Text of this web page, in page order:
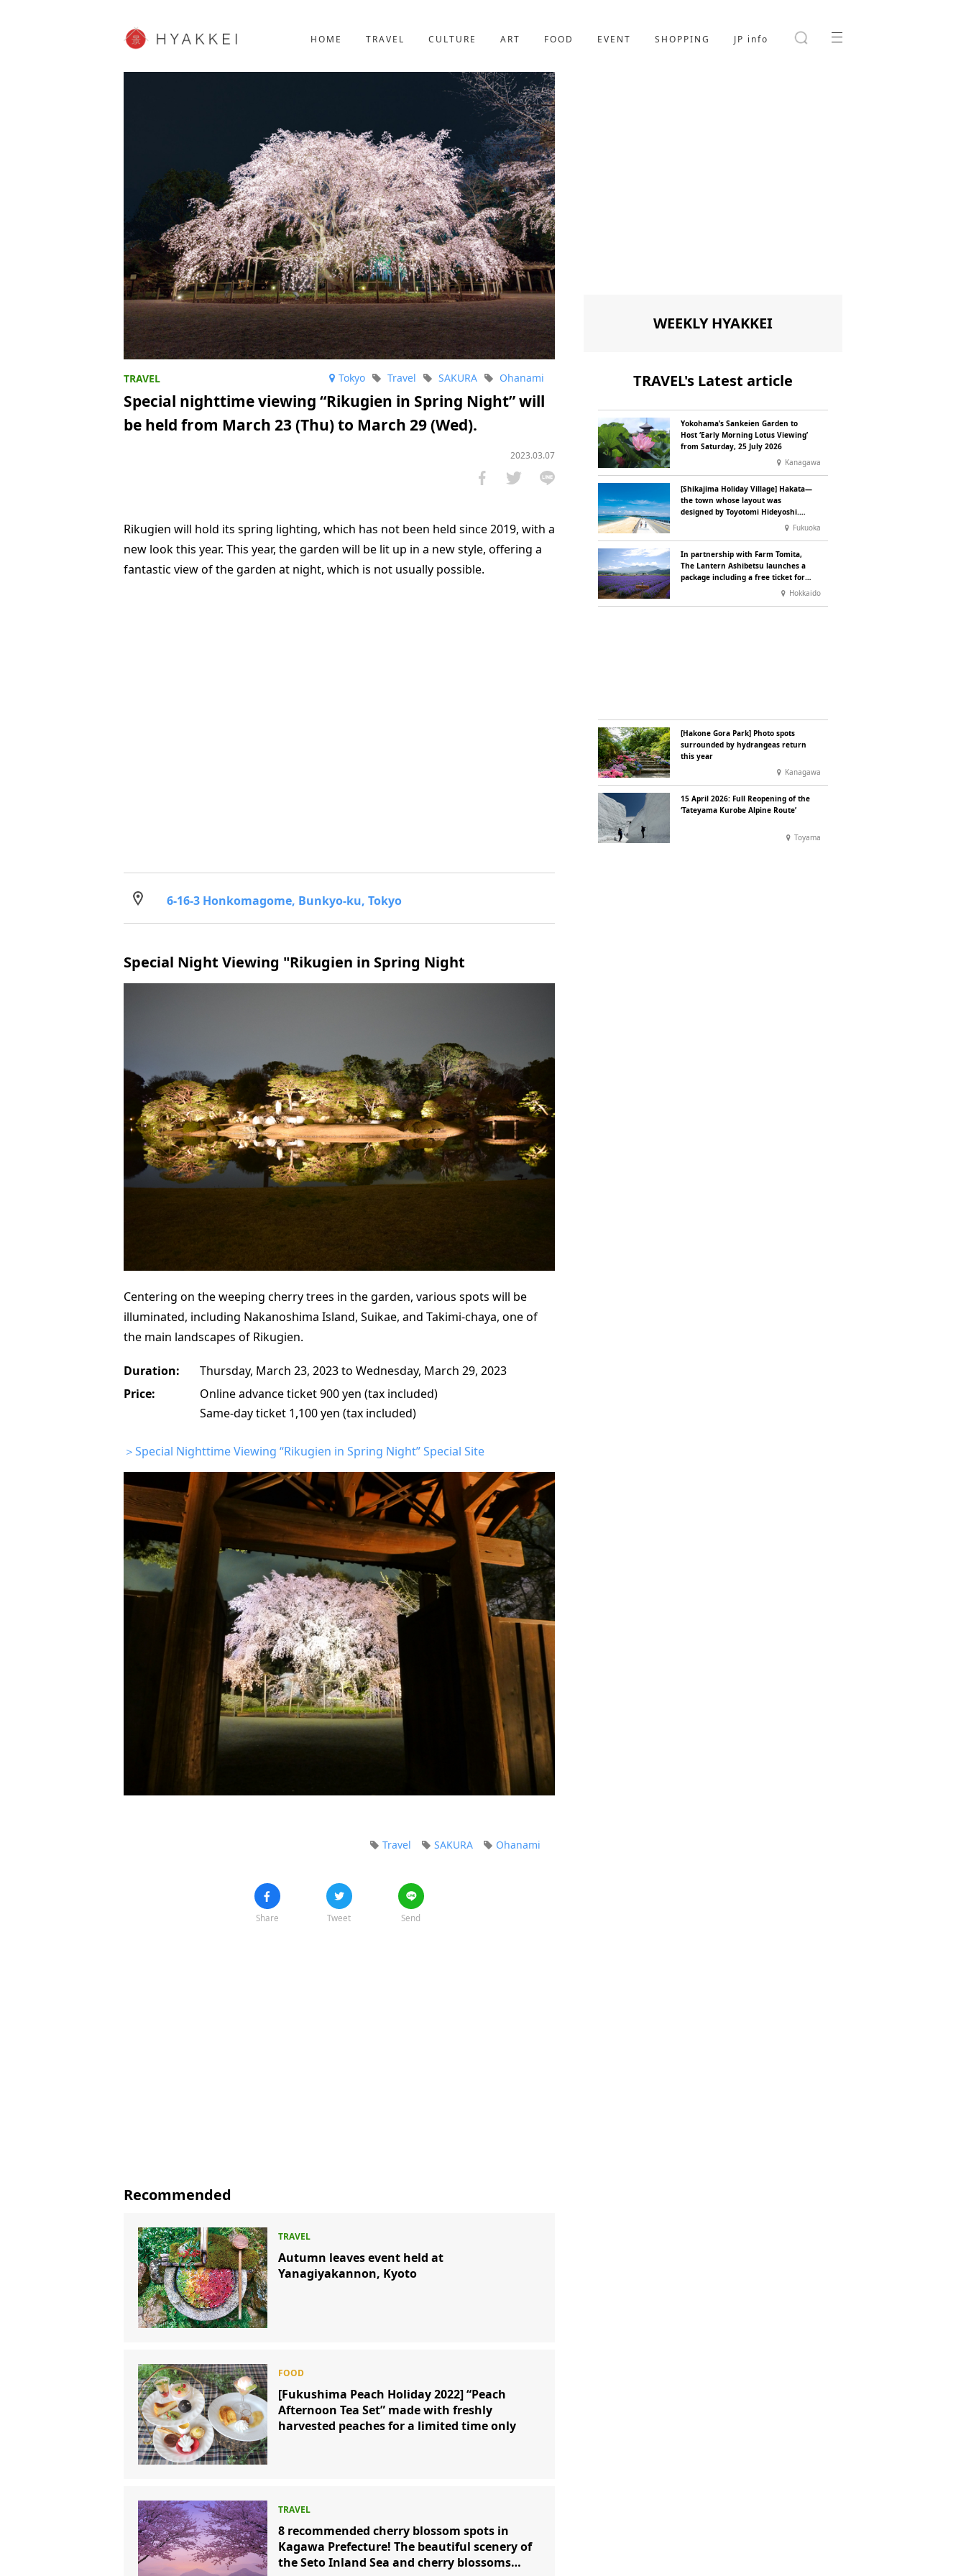
HOME TRAVEL CULTURE ART FOOD EVENT SHOPPING JP info
SHOPPING
JP info
Tokyo Ohanami
SAKURA
Travel
Special nighttime viewing “Rikugien in Spring Night” will
be held from March 23 (Thu) to March 29 (Wed).
2023.03.07
Rikugien will hold its spring lighting, which has not been held since 2019, with a
new look this year. This year, the garden will be lit up in a new style, offering a
fantastic view of the garden at night, which is not usually possible.
6-16-3 Honkomagome, Bunkyo-ku, Tokyo
Special Night Viewing "Rikugien in Spring Night
Centering on the weeping cherry trees in the garden, various spots will be
illuminated, including Nakanoshima Island, Suikae, and Takimi-chaya, one of
the main landscapes of Rikugien.
Duration:
Thursday, March 23, 2023 to Wednesday, March 29, 2023
Price:
Online advance ticket 900 yen (tax included)
Same-day ticket 1,100 yen (tax included)
＞Special Nighttime Viewing “Rikugien in Spring Night” Special Site
Ohanami
SAKURA
Travel
Share Tweet Send
Recommended
Autumn leaves event held at
Yanagiyakannon, Kyoto
[Fukushima Peach Holiday 2022] “Peach
Afternoon Tea Set” made with freshly
harvested peaches for a limited time only
8 recommended cherry blossom spots in
Kagawa Prefecture! The beautiful scenery of
the Seto Inland Sea and cherry blossoms
WEEKLY HYAKKEI
TRAVEL's Latest article
Yokohama’s Sankeien Garden to
Host ‘Early Morning Lotus Viewing’
from Saturday, 25 July 2026
Kanagawa
[Shikajima Holiday Village] Hakata—
the town whose layout was
designed by Toyotomi Hideyoshi.
During the ‘Hakata Gion Yamakasa’
the town—children stay free of
charge.
Fukuoka
In partnership with Farm Tomita,
The Lantern Ashibetsu launches a
package including a free ticket for
the ‘Lavender Bus’ exclusively forHokkaido
[Hakone Gora Park] Photo spots
surrounded by hydrangeas return
this year
Kanagawa
15 April 2026: Full Reopening of the
‘Tateyama Kurobe Alpine Route’
Toyama